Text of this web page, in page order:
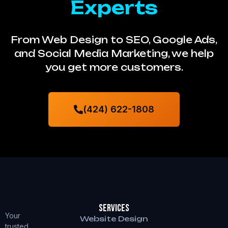
Experts
From Web Design to SEO, Google Ads,
and Social Media Marketing, we help
you get more customers.
(424) 622-1808
Your
trusted
Services
Website Design